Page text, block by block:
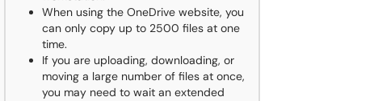
When using the OneDrive website, you
can only copy up to 2500 files at one
time.
If you are uploading, downloading, or
moving a large number of files at once,
you may need to wait an extended